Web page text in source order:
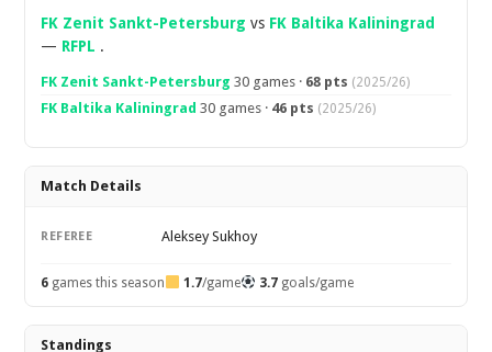
FK Zenit Sankt-Petersburg vs FK Baltika Kaliningrad
— RFPL .
FK Zenit Sankt-Petersburg 30 games · 68 pts (2025/26)
FK Baltika Kaliningrad 30 games · 46 pts (2025/26)
Match Details
REFEREE Aleksey Sukhoy
6 games this season 1.7/game 3.7goals/game
Standings